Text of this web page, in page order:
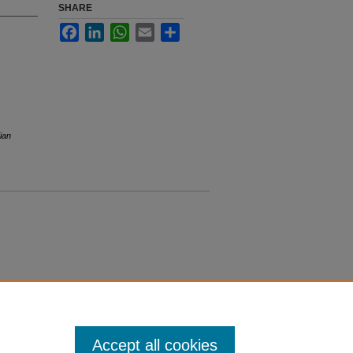
SHARE
FacebookLinkedInWhatsApp
Email
Accept all cookies